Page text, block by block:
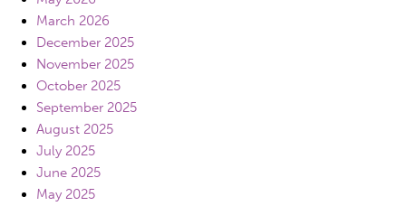
March 2026
December 2025
November 2025
October 2025
September 2025
August 2025
July 2025
June 2025
May 2025